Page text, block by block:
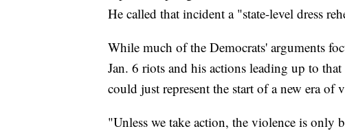
He called that incident a "state-level dress
While much of the Democrats' arguments
Jan. 6 riots and his actions leading up to
could just represent the start of a new era
"Unless we take action, the violence is only